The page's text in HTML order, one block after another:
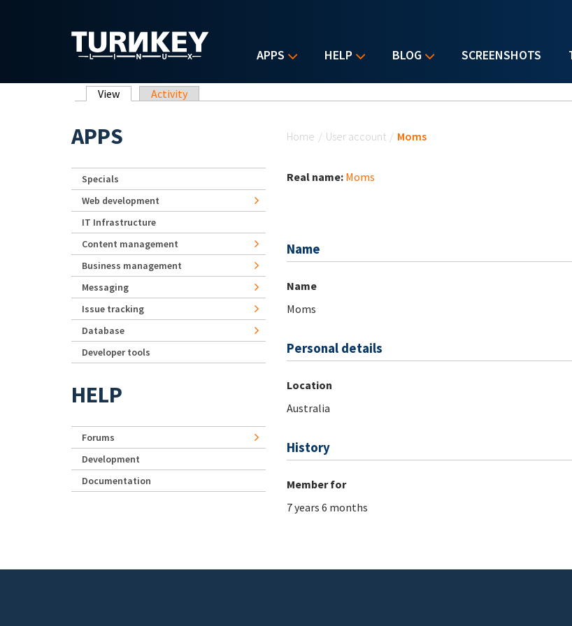
APPS HELP BLOG SCREENSHOTS
Primary tabs
View (active tab)
Activity
Home / User account / Moms
Real name: Moms
Name
Name
Moms
Personal details
Location
Australia
History
Member for
7 years 6 months
APPS
Specials
Web development
IT Infrastructure
Content management
Business management
Messaging
Issue tracking
Database
Developer tools
HELP
Forums
Development
Documentation